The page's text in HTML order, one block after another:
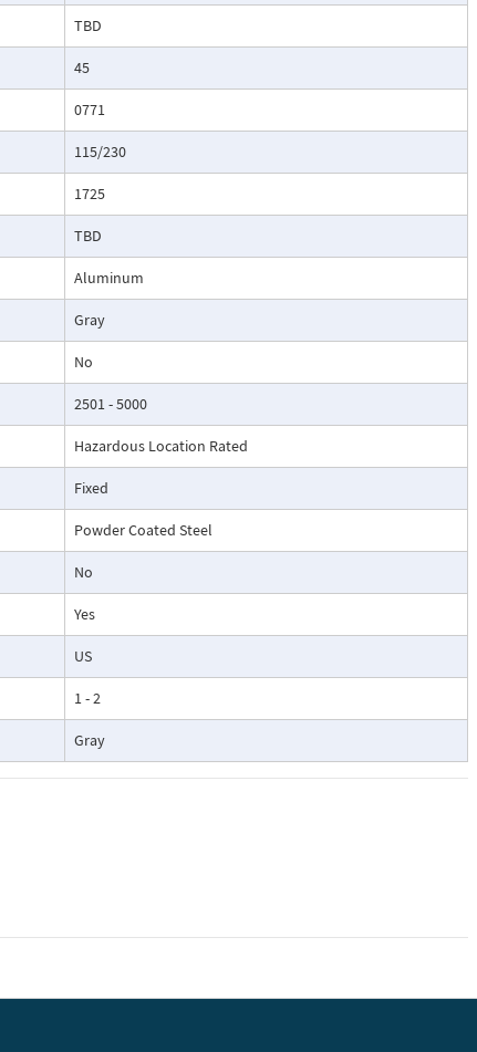
TBD
45
0771
115/230
1725
TBD
Aluminum
Gray
No
2501 - 5000
Hazardous Location Rated
Fixed
Powder Coated Steel
No
Yes
US
1 - 2
Gray